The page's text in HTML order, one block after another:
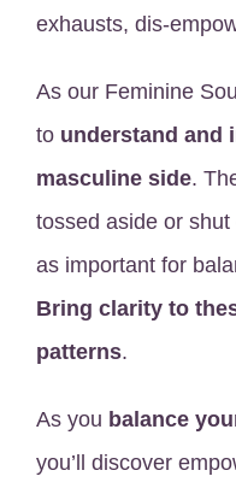
exhausts, dis-
As our Feminine
to understand and
masculine side.
tossed aside or
as important for
Bring clarity to
patterns.
As you balance
you’ll discover